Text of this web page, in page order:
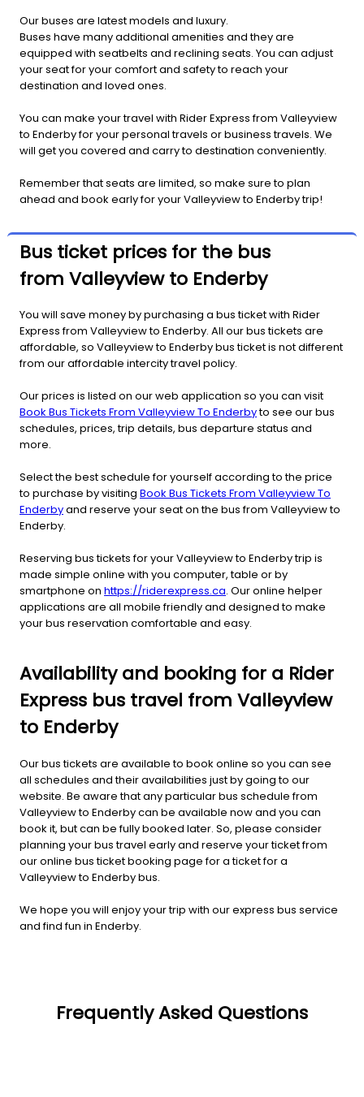
Our buses are latest models and luxury.
Buses have many additional amenities and they are
equipped with seatbelts and reclining seats. You can adjust
your seat for your comfort and safety to reach your
destination and loved ones.
You can make your travel with Rider Express from Valleyview
to Enderby for your personal travels or business travels. We
will get you covered and carry to destination conveniently.
Remember that seats are limited, so make sure to plan
ahead and book early for your Valleyview to Enderby trip!
Bus ticket prices for the bus
from Valleyview to Enderby
You will save money by purchasing a bus ticket with Rider
Express from Valleyview to Enderby. All our bus tickets are
affordable, so Valleyview to Enderby bus ticket is not different
from our affordable intercity travel policy.
Our prices is listed on our web application so you can visit
Book Bus Tickets From Valleyview To Enderbyto see our bus
schedules, prices, trip details, bus departure status and
more.
Select the best schedule for yourself according to the price
to purchase by visiting Book Bus Tickets From Valleyview To
Enderbyand reserve your seat on the bus from Valleyview to
Enderby.
Reserving bus tickets for your Valleyview to Enderby trip is
made simple online with you computer, table or by
smartphone on https://riderexpress.ca. Our online helper
applications are all mobile friendly and designed to make
your bus reservation comfortable and easy.
Availability and booking for a Rider
Express bus travel from Valleyview
to Enderby
Our bus tickets are available to book online so you can see
all schedules and their availabilities just by going to our
website. Be aware that any particular bus schedule from
Valleyview to Enderby can be available now and you can
book it, but can be fully booked later. So, please consider
planning your bus travel early and reserve your ticket from
our online bus ticket booking page for a ticket for a
Valleyview to Enderby bus.
We hope you will enjoy your trip with our express bus service
and find fun in Enderby.
Frequently Asked Questions